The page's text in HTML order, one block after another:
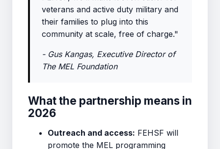
veterans and active duty military and
their families to plug into this
community at scale, free of charge."
- Gus Kangas, Executive Director of
The MEL Foundation
What the partnership means in
2026
Outreach and access: FEHSF will
promote the MEL programming